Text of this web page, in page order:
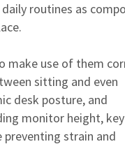
routines as
make use of them
sitting and even
desk posture, and
monitor height,
strain and